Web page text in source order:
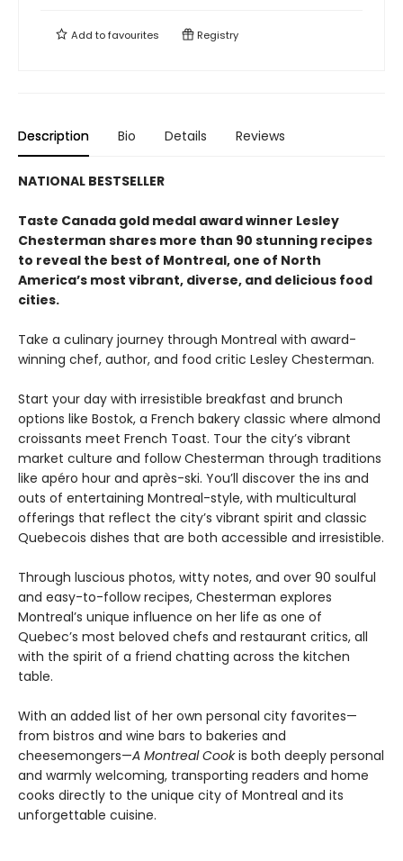
Add tofavourites Registry
Description Bio Details Reviews
NATIONAL BESTSELLER
Taste Canada gold medal award winner Lesley
Chesterman shares more than 90 stunning recipes
to reveal the best of Montreal, one of North
America’s most vibrant, diverse, and delicious food
cities.
Take a culinary journey through Montreal with award-
winning chef, author, and food critic Lesley Chesterman.
Start your day with irresistible breakfast and brunch
options like Bostok, a French bakery classic where almond
croissants meet French Toast. Tour the city’s vibrant
market culture and follow Chesterman through traditions
like apéro hour and après-ski. You’ll discover the ins and
outs of entertaining Montreal-style, with multicultural
offerings that reflect the city’s vibrant spirit and classic
Quebecois dishes that are both accessible and irresistible.
Through luscious photos, witty notes, and over 90 soulful
and easy-to-follow recipes, Chesterman explores
Montreal’s unique influence on her life as one of
Quebec’s most beloved chefs and restaurant critics, all
with the spirit of a friend chatting across the kitchen
table.
With an added list of her own personal city favorites—
from bistros and wine bars to bakeries and
cheesemongers—A Montreal Cookis both deeply personal
and warmly welcoming, transporting readers and home
cooks directly to the unique city of Montreal and its
unforgettable cuisine.